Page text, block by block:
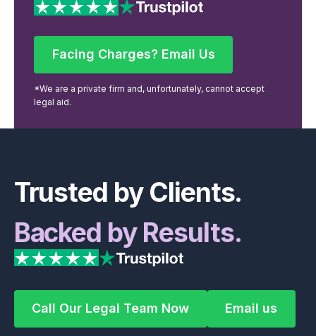
Facing Charges? Email Us
Facing Charges? Email Us
*We are a private firm and, unfortunately, cannot accept
legal aid.
Trusted by Clients.
Backed by Results.
Call Our Legal Team Now
Call Our Legal Team Now Email us
Email us